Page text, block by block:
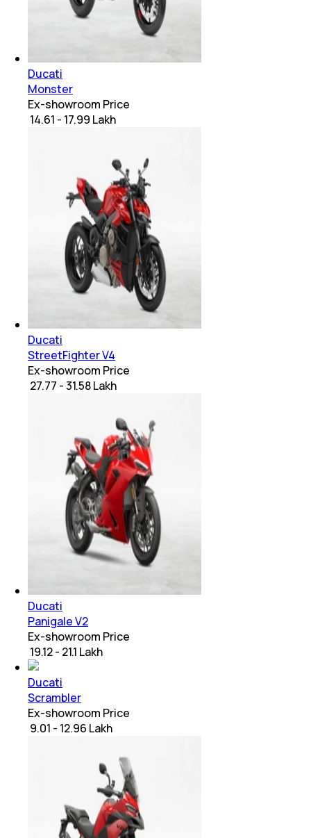
Ducati
Monster
Ex-showroom Price
₹ 14.61 - 17.99 Lakh
Ducati
StreetFighter V4
Ex-showroom Price
₹ 27.77 - 31.58 Lakh
Ducati
Panigale V2
Ex-showroom Price
₹ 19.12 - 21.1 Lakh
Ducati
Scrambler
Ex-showroom Price
₹ 9.01 - 12.96 Lakh